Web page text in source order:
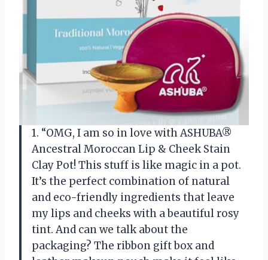
1. “OMG, I am so in love with ASHUBA®
Ancestral Moroccan Lip & Cheek Stain
Clay Pot! This stuff is like magic in a pot.
It’s the perfect combination of natural
and eco-friendly ingredients that leave
my lips and cheeks with a beautiful rosy
tint. And can we talk about the
packaging? The ribbon gift box and